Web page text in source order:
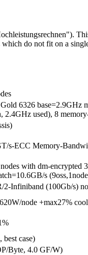
do not fit on a
6326
used), 8
s-ECC Memory-
with dm-
s
2-Infiniband (100Gb/s)
node +max27%
case)
Byte, 4.0 GF/W)